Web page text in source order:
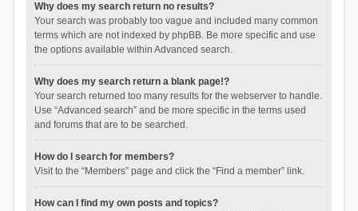
Why does my search return no results?
Your search was probably too vague and included many common
terms which are not indexed by phpBB. Be more specific and use
the options available within Advanced search.
Why does my search return a blank page!?
Your search returned too many results for the webserver to handle.
Use “Advanced search” and be more specific in the terms used
and forums that are to be searched.
How do I search for members?
Visit to the “Members” page and click the “Find a member” link.
How can I find my own posts and topics?